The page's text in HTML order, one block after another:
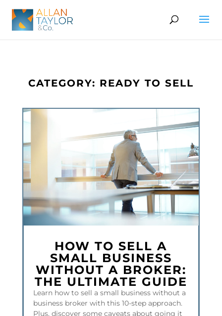
CATEGORY: READY TO SELL
HOW TO SELL A
SMALL BUSINESS
WITHOUT A BROKER:
THE ULTIMATE GUIDE
Learn how to sell a small business without a
business broker with this 10-step approach.
Plus, discover some caveats about going it